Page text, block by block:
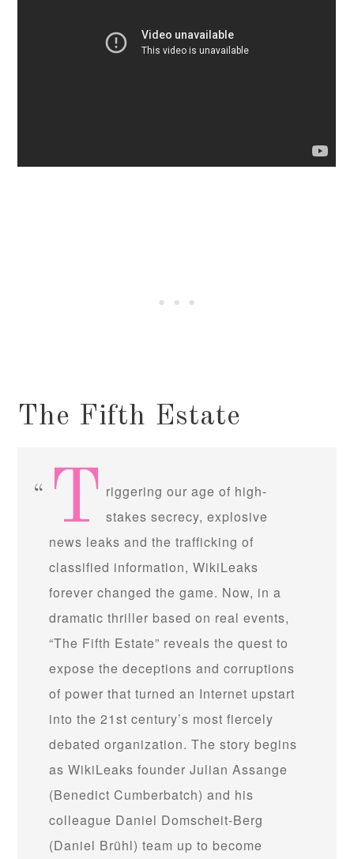
The Fifth Estate
T riggering our age of high-
stakes secrecy, explosive
news leaks and the trafficking of
classified information, WikiLeaks
forever changed the game. Now, in a
dramatic thriller based on real events,
“The Fifth Estate” reveals the quest to
expose the deceptions and corruptions
of power that turned an Internet upstart
into the 21st century’s most fiercely
debated organization. The story begins
as WikiLeaks founder Julian Assange
(Benedict Cumberbatch) and his
colleague Daniel Domscheit-Berg
(Daniel Brühl) team up to become